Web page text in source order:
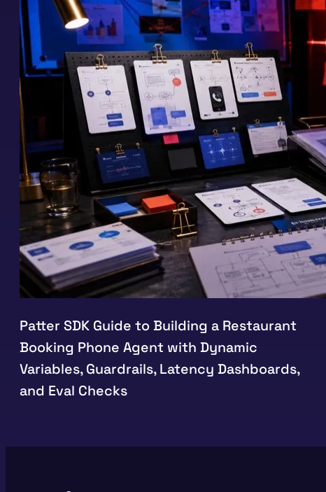
Patter SDK Guide to Building a Restaurant
Booking Phone Agent with Dynamic
Variables, Guardrails, Latency Dashboards,
and Eval Checks